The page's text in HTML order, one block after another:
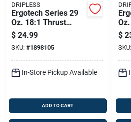
DRIPLESS
Ergotech Series 29
Oz. 18:1 Thrust
Industrial Composite
Caulk Gun
$ 24.99
SKU: #1898105
In-Store Pickup Available
ADD TO CART
$
SKU: